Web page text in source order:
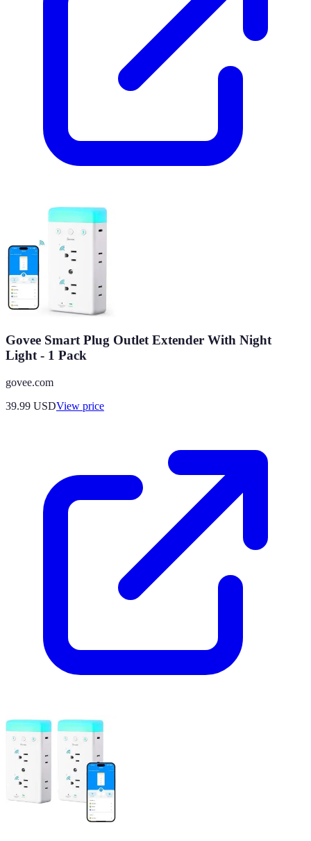
Govee Smart Plug Outlet Extender With Night
Light - 1 Pack
govee.com
39.99 USDView price